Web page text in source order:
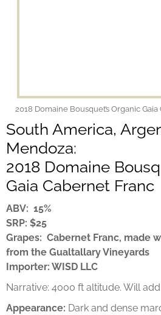
2018 Domaine Bousquet’s Organic
South America,
Mendoza:
2018 Domaine
Gaia Cabernet Franc
ABV: 15%
SRP: $25
Grapes: Cabernet Franc, made
from the Gualtallary Vineyards
Importer: WISD LLC
Narrative: 4000 ft altitude. Will
Appearance: Dark and dense